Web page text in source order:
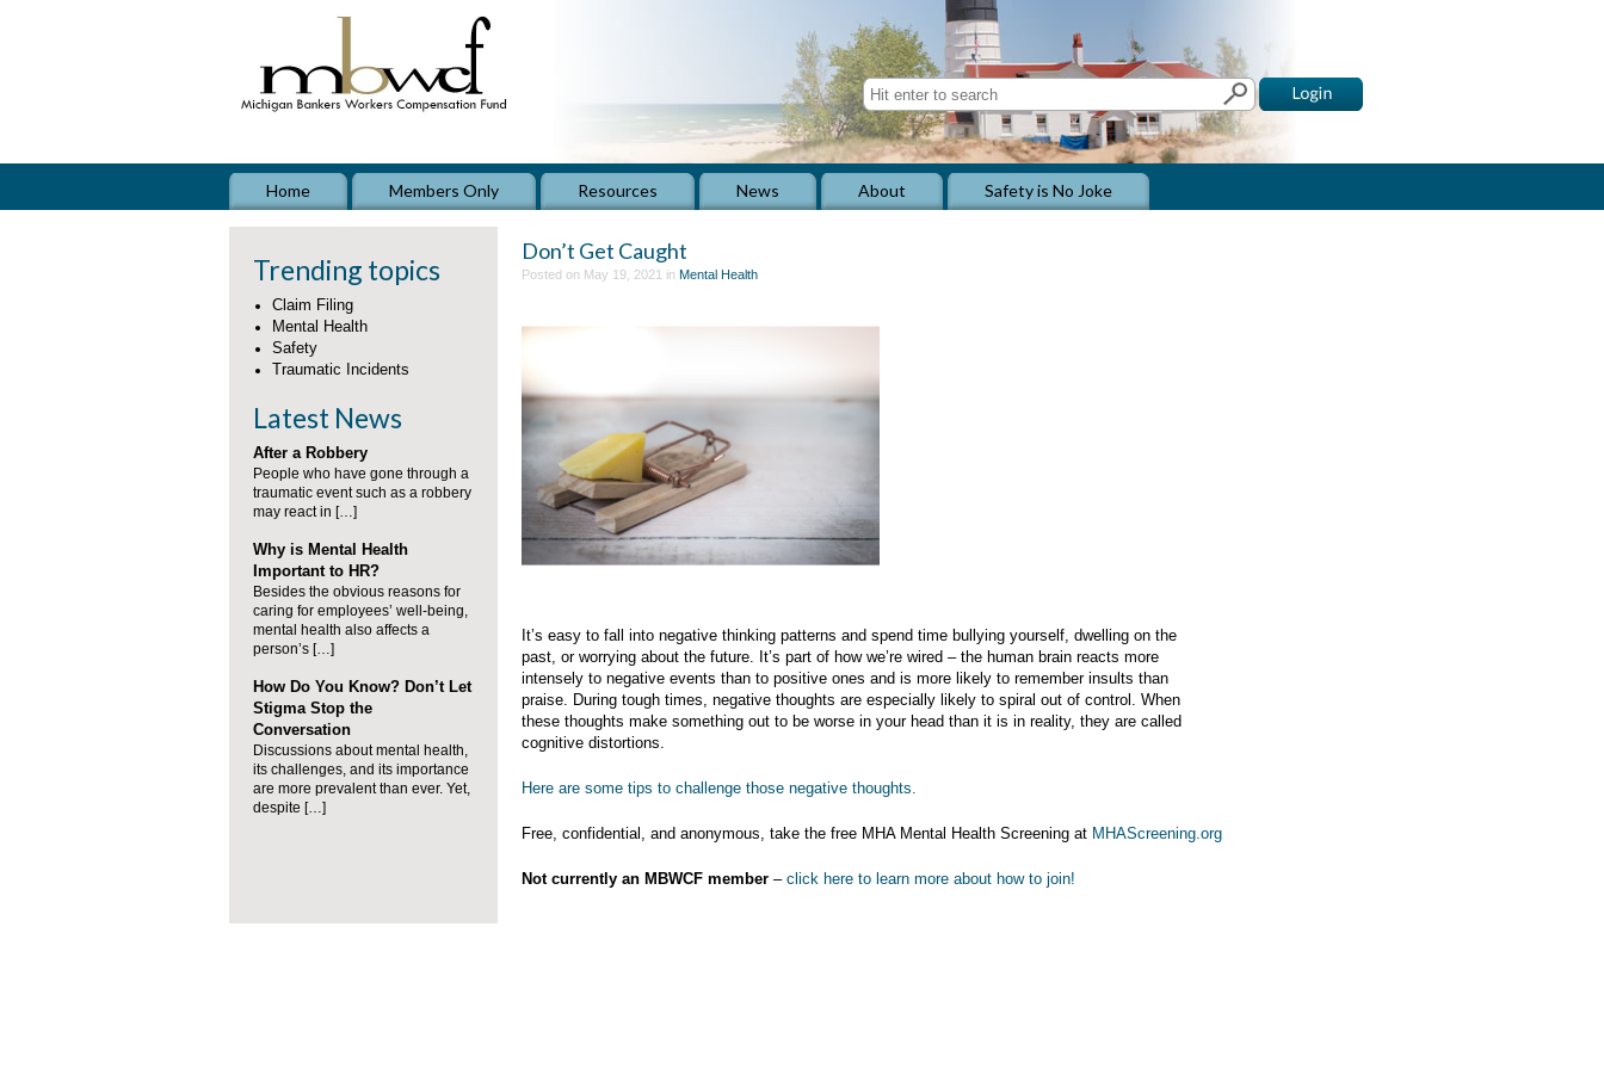
Home Members Only Resources News About Safety is No Joke
Trending topics
Claim Filing
Mental Health
Safety
Traumatic Incidents
Latest News
After a Robbery
People who have gone through a
traumatic event such as a robbery
may react in […]
Why is Mental Health
Important to HR?
Besides the obvious reasons for
caring for employees’ well-being,
mental health also affects a
person’s […]
How Do You Know? Don’t Let
Stigma Stop the
Conversation
Discussions about mental health,
its challenges, and its importance
are more prevalent than ever. Yet,
despite […]
Don’t Get Caught
Posted on May 19, 2021 in Mental Health
It’s easy to fall into negative thinking patterns and spend time bullying yourself, dwelling on the
past, or worrying about the future. It’s part of how we’re wired – the human brain reacts more
intensely to negative events than to positive ones and is more likely to remember insults than
praise. During tough times, negative thoughts are especially likely to spiral out of control. When
these thoughts make something out to be worse in your head than it is in reality, they are called
cognitive distortions.
Here are some tips to challenge those negative thoughts.
Free, confidential, and anonymous, take the free MHA Mental Health Screening at MHAScreening.org
Not currently an MBWCF member – click here to learn more about how to join!